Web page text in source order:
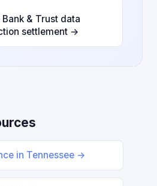
& Trust data
settlement →
in Tennessee →